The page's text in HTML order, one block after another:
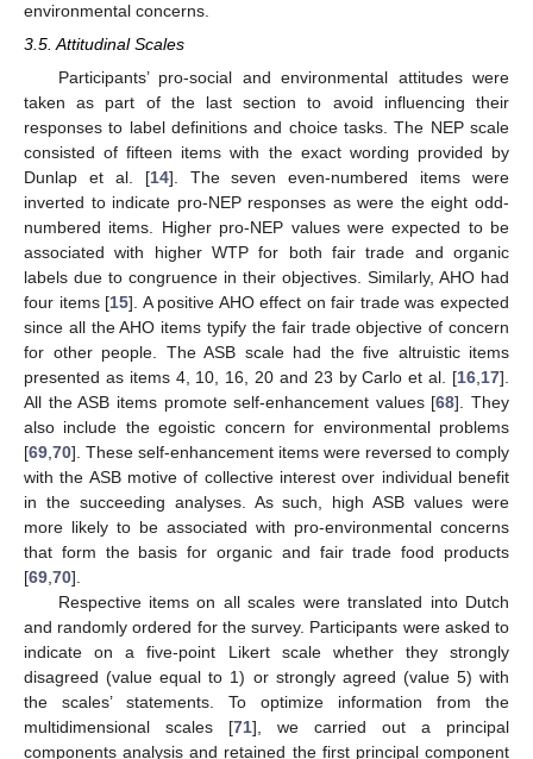
environmental concerns.
3.5. Attitudinal Scales
Participants’ pro-social and environmental attitudes were
taken as part of the last section to avoid influencing their
responses to label definitions and choice tasks. The NEP scale
consisted of fifteen items with the exact wording provided by
Dunlap et al. [14]. The seven even-numbered items were
inverted to indicate pro-NEP responses as were the eight odd-
numbered items. Higher pro-NEP values were expected to be
associated with higher WTP for both fair trade and organic
labels due to congruence in their objectives. Similarly, AHO had
four items [15]. A positive AHO effect on fair trade was expected
since all the AHO items typify the fair trade objective of concern
for other people. The ASB scale had the five altruistic items
presented as items 4, 10, 16, 20 and 23 by Carlo et al. [16,17].
All the ASB items promote self-enhancement values [68]. They
also include the egoistic concern for environmental problems
[69,70]. These self-enhancement items were reversed to comply
with the ASB motive of collective interest over individual benefit
in the succeeding analyses. As such, high ASB values were
more likely to be associated with pro-environmental concerns
that form the basis for organic and fair trade food products
[69,70].
Respective items on all scales were translated into Dutch
and randomly ordered for the survey. Participants were asked to
indicate on a five-point Likert scale whether they strongly
disagreed (value equal to 1) or strongly agreed (value 5) with
the scales’ statements. To optimize information from the
multidimensional scales [71], we carried out a principal
components analysis and retained the first principal component